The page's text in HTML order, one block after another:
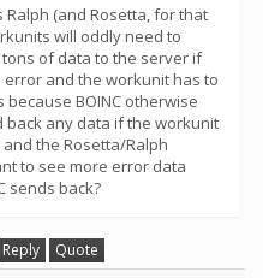
Ralph (and Rosetta, for that
will oddly need to
of data to the server if
error and the workunit has to
because BOINC otherwise
back any data if the workunit
the Rosetta/Ralph
to see more error data
sends back?
Reply Quote